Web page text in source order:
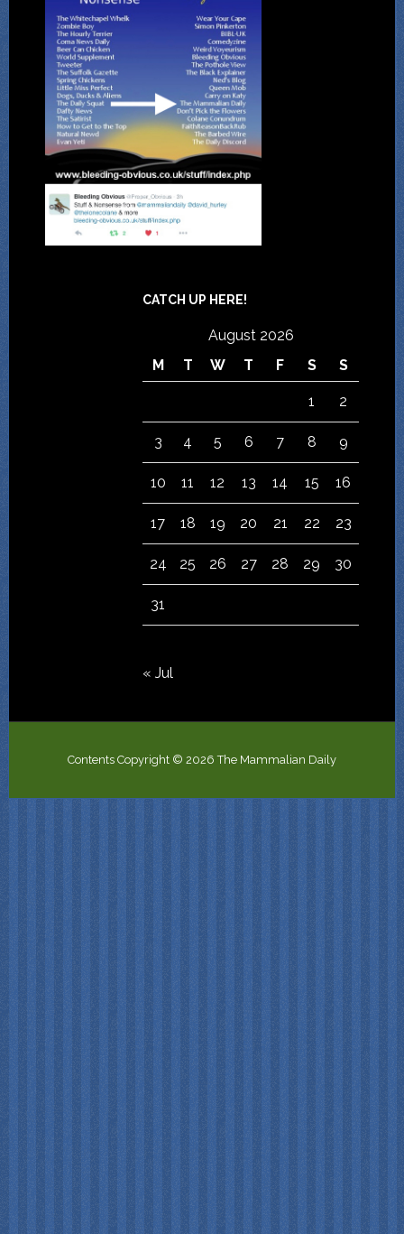
CATCH UP HERE!
August 2026
M
T W T F S S
1 2
3 4 5 6 7 8 9
10 11 12 13 14 15 16
17 18 19 20 21 22 23
24 25 26 27 28 29 30
31
« Jul
Contents Copyright © 2026 The Mammalian Daily